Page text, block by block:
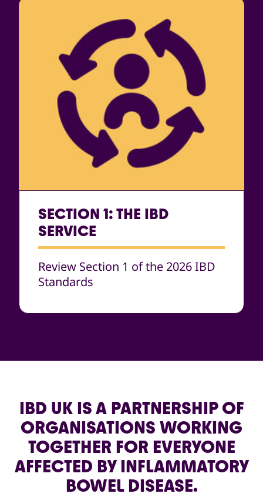
SECTION 1: THE IBD
SERVICE
Review Section 1 of the 2026 IBD
Standards
IBD UK IS A PARTNERSHIP OF
ORGANISATIONS WORKING
TOGETHER FOR EVERYONE
AFFECTED BY INFLAMMATORY
BOWEL DISEASE.